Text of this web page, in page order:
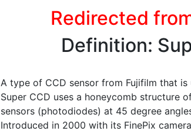
Redirected
Definition:
A type of CCD sensor from Fujifilm that
Super CCD uses a honeycomb structure
sensors (photodiodes) at 45 degree
Introduced in 2000 with its FinePix